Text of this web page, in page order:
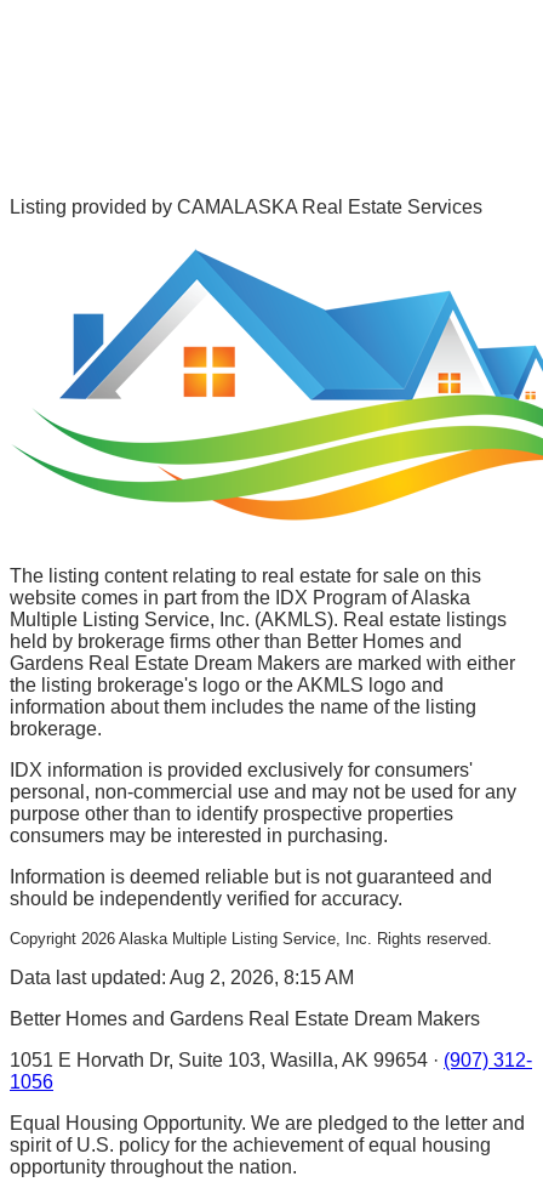
Listing provided by CAMALASKA Real Estate Services
The listing content relating to real estate for sale on this
website comes in part from the IDX Program of Alaska
Multiple Listing Service, Inc. (AKMLS). Real estate listings
held by brokerage firms other than Better Homes and
Gardens Real Estate Dream Makers are marked with either
the listing brokerage's logo or the AKMLS logo and
information about them includes the name of the listing
brokerage.
IDX information is provided exclusively for consumers'
personal, non-commercial use and may not be used for any
purpose other than to identify prospective properties
consumers may be interested in purchasing.
Information is deemed reliable but is not guaranteed and
should be independently verified for accuracy.
Copyright 2026 Alaska Multiple Listing Service, Inc. Rights reserved.
Data last updated: Aug 2, 2026, 8:15 AM
Better Homes and Gardens Real Estate Dream Makers
1051 E Horvath Dr, Suite 103, Wasilla, AK 99654 · (907) 312-
1056
Equal Housing Opportunity. We are pledged to the letter and
spirit of U.S. policy for the achievement of equal housing
opportunity throughout the nation.